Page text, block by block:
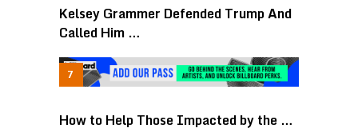
Kelsey Grammer Defended Trump And
Called Him …
How to Help Those Impacted by the …